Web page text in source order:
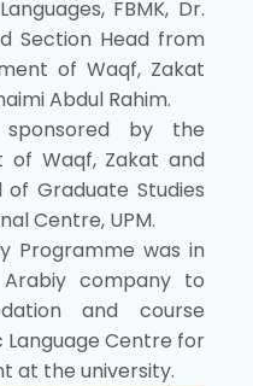
FBMK, Dr.
Section Head from
of Waqf, Zakat
Abdul Rahim.
by the
of Waqf, Zakat and
of Graduate Studies
Centre, UPM.
Programme was in
company to
and course
Centre for
at the university.